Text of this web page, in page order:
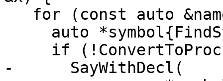
-      SayWithDecl(